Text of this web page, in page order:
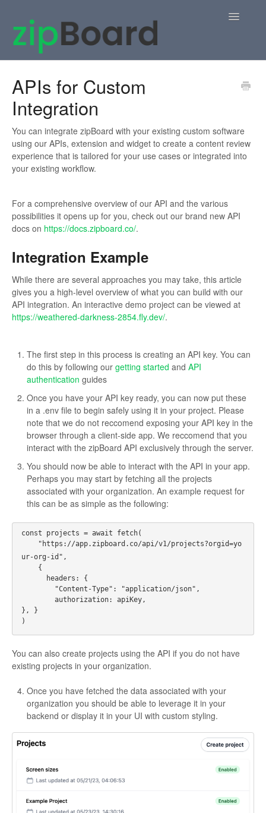
Toggle
Knowledge Base
APIs
APIs for Custom
Integration
You can integrate zipBoard with your existing custom software
using our APIs, extension and widget to create a content review
experience that is tailored for your use cases or integrated into
your existing workflow.
For a comprehensive overview of our API and the various
possibilities it opens up for you, check out our brand new API
docs on https://docs.zipboard.co/.
Integration Example
While there are several approaches you may take, this article
gives you a high-level overview of what you can build with our
API integration. An interactive demo project can be viewed at
https://weathered-darkness-2854.fly.dev/.
The first step in this process is creating an API key. You can
do this by following our getting started and API
authentication guides
Once you have your API key ready, you can now put these
in a .env file to begin safely using it in your project. Please
note that we do not reccomend exposing your API key in the
browser through a client-side app. We reccomend that you
interact with the zipBoard API exclusively through the server.
You should now be able to interact with the API in your app.
Perhaps you may start by fetching all the projects
associated with your organization. An example request for
this can be as simple as the following:
const projects = await fetch(
ur-org-id",
    {
      headers: {
        "Content-Type": "application/json",
        authorization: apiKey,
}, }
)
You can also create projects using the API if you do not have
existing projects in your organization.
Once you have fetched the data associated with your
organization you should be able to leverage it in your
backend or display it in your UI with custom styling.